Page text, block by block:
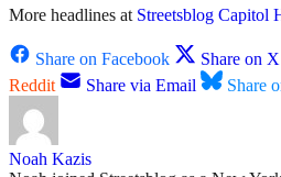
More headlines at Streetsblog Capitol
Share on Facebook Share on
Reddit
Share via Email Share
Noah Kazis